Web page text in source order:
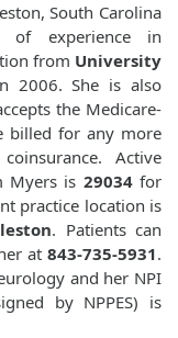
South Carolina
of experience in
from University
2006. She is also
the Medicare-
billed for any more
Active
Myers is 29034for
practice location is
. Patients can
at843-735-5931.
and her NPI
by NPPES) is